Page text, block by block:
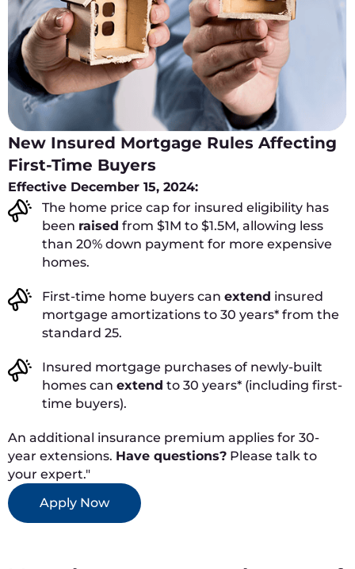
New Insured Mortgage Rules Affecting
First-Time Buyers
Effective December 15, 2024:
The home price cap for insured eligibility has
been raised from $1M to $1.5M, allowing less
than 20% down payment for more expensive
homes.
First-time home buyers can extend insured
mortgage amortizations to 30 years* from the
standard 25.
Insured mortgage purchases of newly-built
homes can extend to 30 years* (including first-
time buyers).
An additional insurance premium applies for 30-
year extensions. Have questions? Please talk to
your expert."
Apply Now